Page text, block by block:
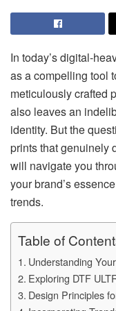
In today’s digital-
as a compelling tool
meticulously crafted
also leaves an
identity. But the
prints that genuinely
will navigate you
your brand’s
trends.
Table of
Understanding
Exploring DTF
Design Principles